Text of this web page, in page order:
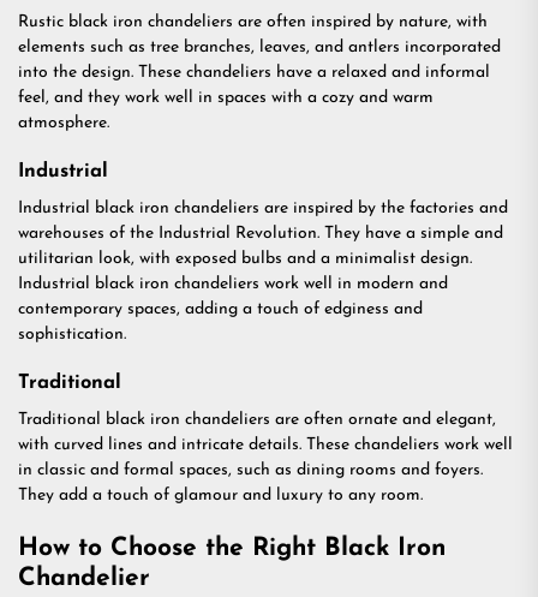
Rustic black iron chandeliers are often inspired by nature, with
elements such as tree branches, leaves, and antlers incorporated
into the design. These chandeliers have a relaxed and informal
feel, and they work well in spaces with a cozy and warm
atmosphere.
Industrial
Industrial black iron chandeliers are inspired by the factories and
warehouses of the Industrial Revolution. They have a simple and
utilitarian look, with exposed bulbs and a minimalist design.
Industrial black iron chandeliers work well in modern and
contemporary spaces, adding a touch of edginess and
sophistication.
Traditional
Traditional black iron chandeliers are often ornate and elegant,
with curved lines and intricate details. These chandeliers work well
in classic and formal spaces, such as dining rooms and foyers.
They add a touch of glamour and luxury to any room.
How to Choose the Right Black Iron
Chandelier